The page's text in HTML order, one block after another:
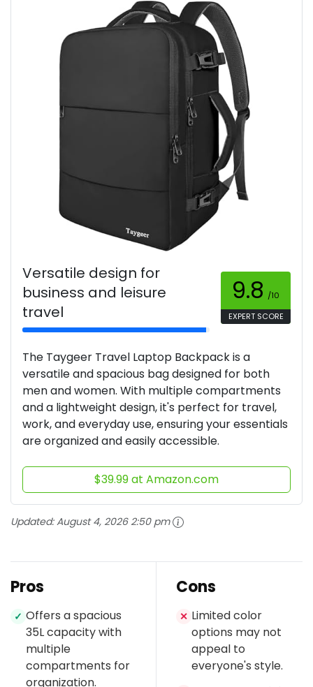
Versatile design for
business and leisure
travel
9.8 /10
EXPERT SCORE
The Taygeer Travel Laptop Backpack is a
versatile and spacious bag designed for both
men and women. With multiple compartments
and a lightweight design, it's perfect for travel,
work, and everyday use, ensuring your essentials
are organized and easily accessible.
$39.99 at Amazon.com
Updated:August 4, 2026 2:50 pm
Pros
✓ Offers a spacious
35L capacity with
multiple
compartments for
organization.
Cons
✕ Limited color
options may not
appeal to
everyone's style.